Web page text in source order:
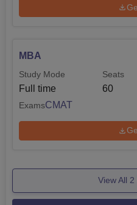
MBA
Study Mode
Full time
Seats
60
ExamsCMAT
View All 2